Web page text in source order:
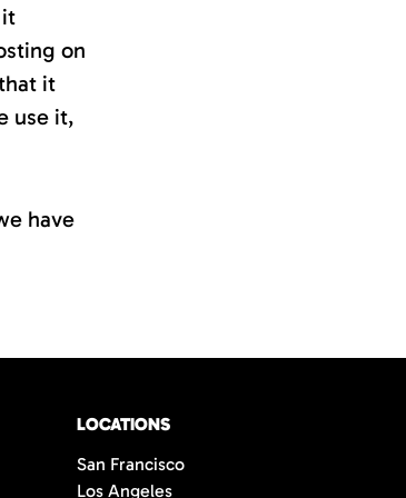
on
it
use it,
have
LOCATIONS
San Francisco
Los Angeles